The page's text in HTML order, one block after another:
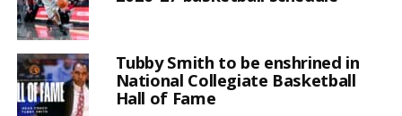
Tubby Smith to be enshrined in
National Collegiate Basketball
Hall of Fame